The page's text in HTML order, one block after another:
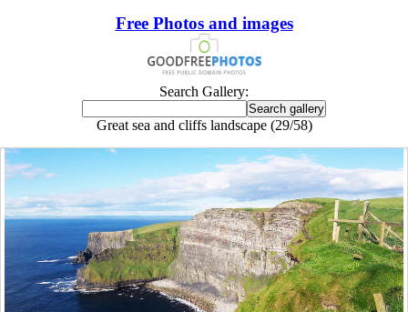
Free Photos and images
Search Gallery:
Great sea and cliffs landscape (29/58)